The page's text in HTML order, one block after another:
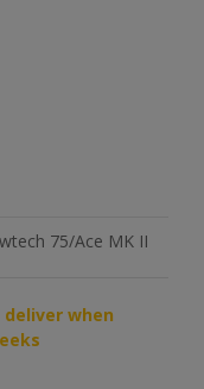
75/Ace MK II
when